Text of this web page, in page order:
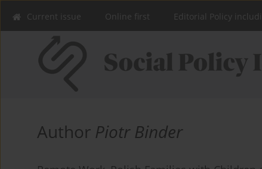
Current issue Online first Editorial Policy
Author Piotr Binder